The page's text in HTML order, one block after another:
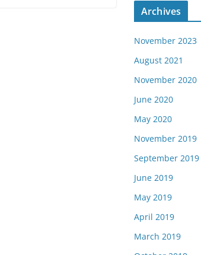
Archives
November 2023
August 2021
November 2020
June 2020
May 2020
November 2019
September 2019
June 2019
May 2019
April 2019
March 2019